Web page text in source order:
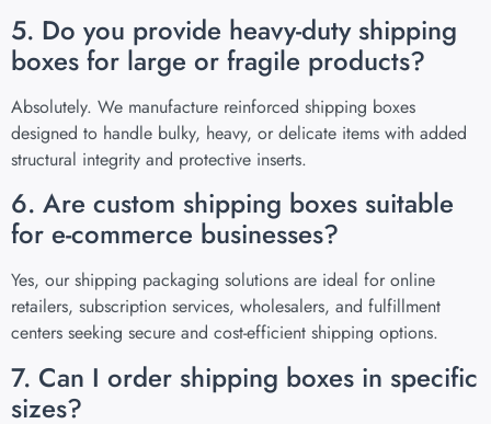
5. Do you provide heavy-duty shipping
boxes for large or fragile products?
Absolutely. We manufacture reinforced shipping boxes
designed to handle bulky, heavy, or delicate items with added
structural integrity and protective inserts.
6. Are custom shipping boxes suitable
for e-commerce businesses?
Yes, our shipping packaging solutions are ideal for online
retailers, subscription services, wholesalers, and fulfillment
centers seeking secure and cost-efficient shipping options.
7. Can I order shipping boxes in specific
sizes?